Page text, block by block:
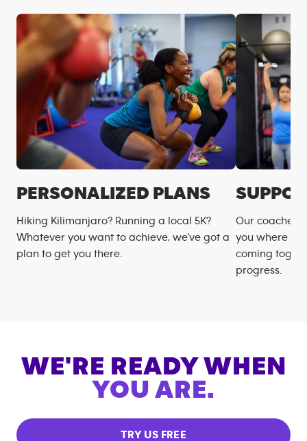
PERSONALIZED PLANS
Hiking Kilimanjaro? Running a local 5K?
Whatever you want to achieve, we’ve got a
plan to get you there.
Our coaches
you where
coming
progress.
WE'RE READY WHEN
YOU ARE.
TRY US FREE